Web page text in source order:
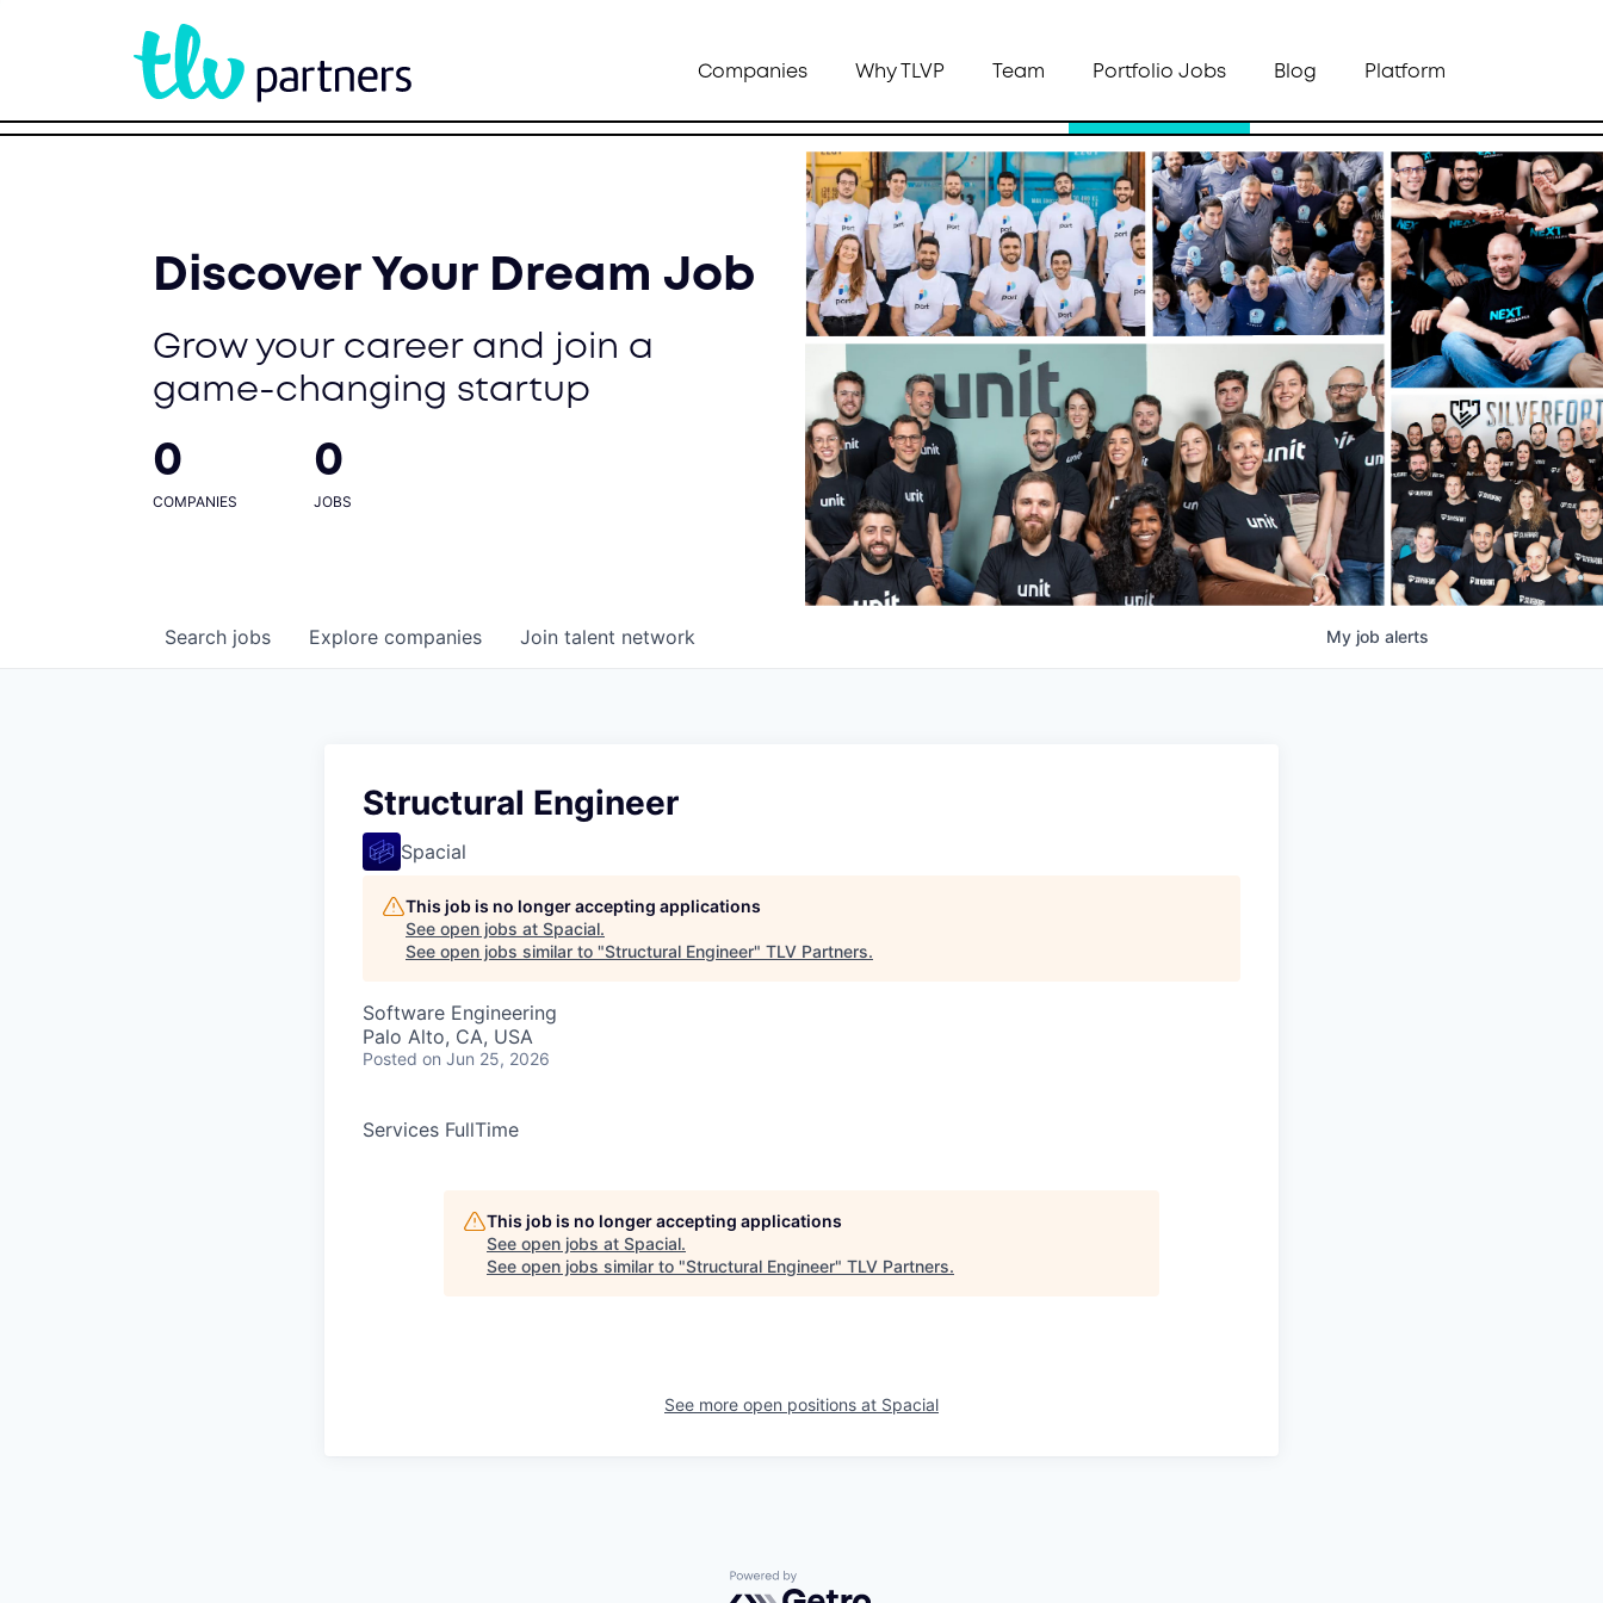
Companies Why TLVP Team Portfolio Jobs Blog Platform
Discover Your Dream Job
Grow your career and join a
game-changing startup
0
COMPANIES
0
JOBS
Search jobs Explore companies Join talent network My job alerts
Structural Engineer
Spacial
This job is no longer accepting applications
See open jobs at Spacial.
See open jobs similar to "Structural Engineer" TLV Partners.
Software Engineering
Palo Alto, CA, USA
Posted on Jun 25, 2026
Services FullTime
This job is no longer accepting applications
See open jobs at Spacial.
See open jobs similar to "Structural Engineer" TLV Partners.
See more open positions at Spacial
Powered by Getro.com